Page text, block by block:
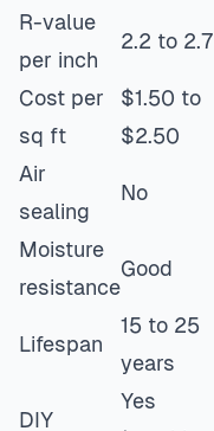
R-value
per inch
2.2 to 2.7
Cost per
sq ft
$1.50 to
$2.50
Air
sealing
No
Moisture
resistance
Good
Lifespan
15 to 25
years
DIY
Yes